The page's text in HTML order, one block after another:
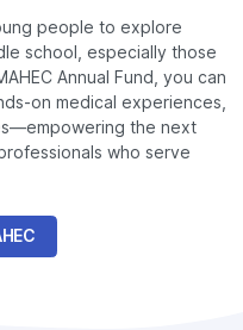
people to explore
school, especially those
Annual Fund, you can
on medical experiences,
the next
who serve